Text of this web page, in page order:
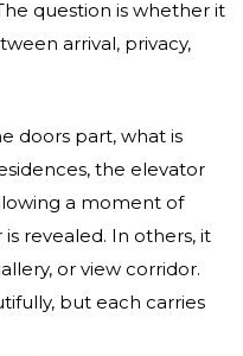
question is whether it
arrival, privacy,
doors part, what is
the elevator
a moment of
revealed. In others, it
or view corridor.
but each carries